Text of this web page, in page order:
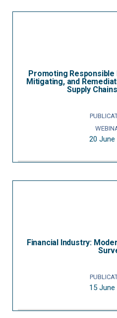
Promoting
Mitigating, and
Supply
20 June
Financial Industry:
15 June